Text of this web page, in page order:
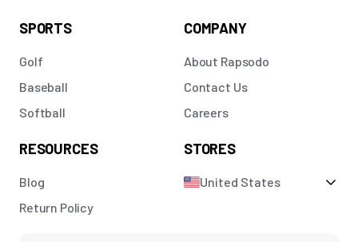
SPORTS
Golf
Baseball
Softball
COMPANY
About Rapsodo
Contact Us
Careers
RESOURCES
Blog
Return Policy
STORES
United States